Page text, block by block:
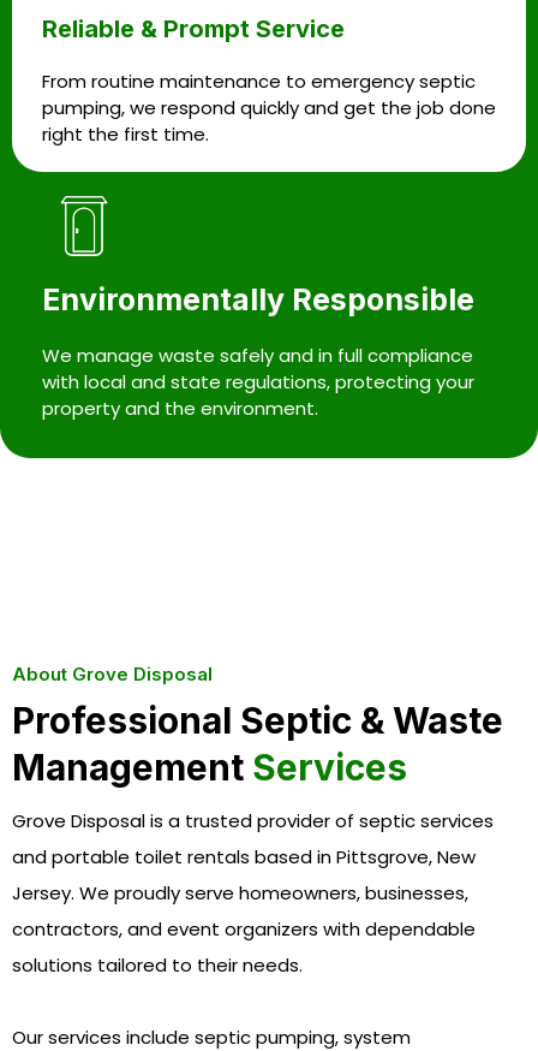
Reliable & Prompt Service
From routine maintenance to emergency septic
pumping, we respond quickly and get the job done
right the first time.
Environmentally Responsible
We manage waste safely and in full compliance
with local and state regulations, protecting your
property and the environment.
About Grove Disposal
Professional Septic & Waste
Management Services
Grove Disposal is a trusted provider of septic services
and portable toilet rentals based in Pittsgrove, New
Jersey. We proudly serve homeowners, businesses,
contractors, and event organizers with dependable
solutions tailored to their needs.
Our services include septic pumping, system